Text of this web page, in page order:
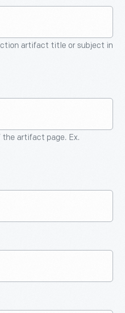
artifact title or subject in
artifact page. Ex.